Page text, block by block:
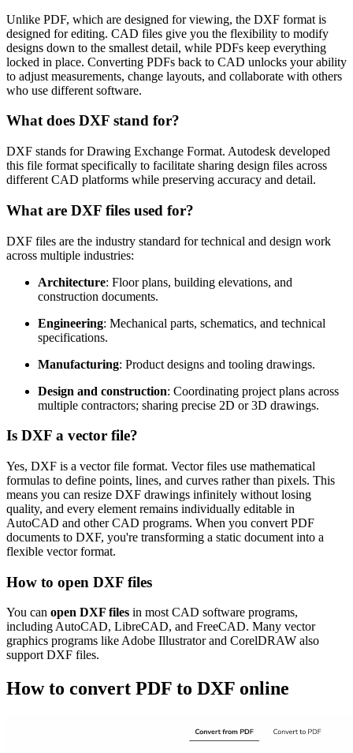
Unlike PDF, which are designed for viewing, the DXF format is
designed for editing. CAD files give you the flexibility to modify
designs down to the smallest detail, while PDFs keep everything
locked in place. Converting PDFs back to CAD unlocks your ability
to adjust measurements, change layouts, and collaborate with others
who use different software.
What does DXF stand for?
DXF stands for Drawing Exchange Format. Autodesk developed
this file format specifically to facilitate sharing design files across
different CAD platforms while preserving accuracy and detail.
What are DXF files used for?
DXF files are the industry standard for technical and design work
across multiple industries:
Architecture: Floor plans, building elevations, and
construction documents.
Engineering: Mechanical parts, schematics, and technical
specifications.
Manufacturing: Product designs and tooling drawings.
Design and construction: Coordinating project plans across
multiple contractors; sharing precise 2D or 3D drawings.
Is DXF a vector file?
Yes, DXF is a vector file format. Vector files use mathematical
formulas to define points, lines, and curves rather than pixels. This
means you can resize DXF drawings infinitely without losing
quality, and every element remains individually editable in
AutoCAD and other CAD programs. When you convert PDF
documents to DXF, you're transforming a static document into a
flexible vector format.
How to open DXF files
You can open DXF files in most CAD software programs,
including AutoCAD, LibreCAD, and FreeCAD. Many vector
graphics programs like Adobe Illustrator and CorelDRAW also
support DXF files.
How to convert PDF to DXF online